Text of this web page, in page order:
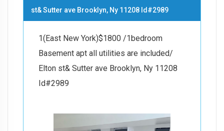
st& Sutter ave Brooklyn, Ny 11208 Id#2989
1(East New York)$1800 /1bedroom
Basement apt all utilities are included/
Elton st& Sutter ave Brooklyn, Ny 11208
Id#2989